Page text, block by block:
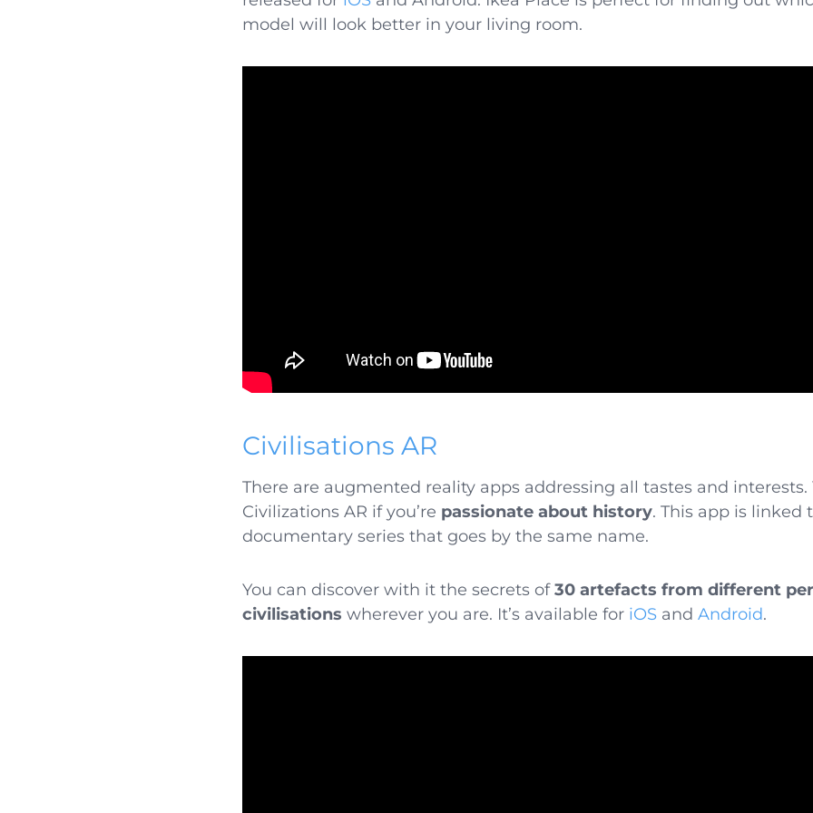
model will look better in your living room.
Civilisations AR
There are augmented reality apps addressing all tastes and interests.
Civilizations AR if you’re passionate about history. This app is linked
documentary series that goes by the same name.
You can discover with it the secrets of30 artefacts from different
civilisations wherever you are. It’s available for iOS and Android.